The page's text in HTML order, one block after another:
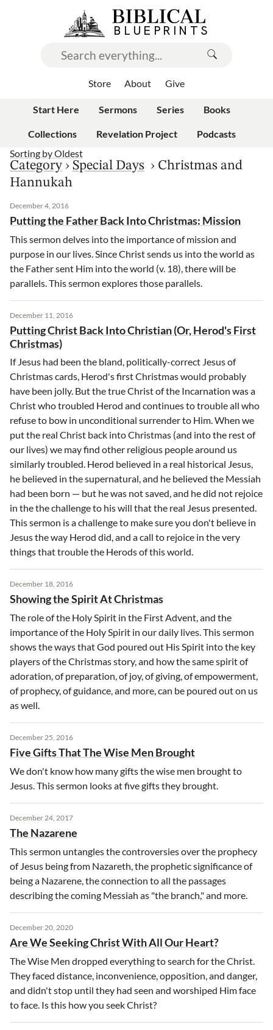
Store About Give
Start Here Sermons Series Books
Collections Revelation Project
Podcasts
Sorting byOldest
Category › Special Days › Christmas and
Hannukah
December 4, 2016
Putting the Father Back Into Christmas: Mission
This sermon delves into the importance of mission and
purpose in our lives. Since Christ sends us into the world as
the Father sent Him into the world (v. 18), there will be
parallels. This sermon explores those parallels.
December 11, 2016
Putting Christ Back Into Christian (Or, Herod's First
Christmas)
If Jesus had been the bland, politically-correct Jesus of
Christmas cards, Herod's first Christmas would probably
have been jolly. But the true Christ of the Incarnation was a
Christ who troubled Herod and continues to trouble all who
refuse to bow in unconditional surrender to Him. When we
put the real Christ back into Christmas (and into the rest of
our lives) we may find other religious people around us
similarly troubled. Herod believed in a real historical Jesus,
he believed in the supernatural, and he believed the Messiah
had been born — but he was not saved, and he did not rejoice
in the the challenge to his will that the real Jesus presented.
This sermon is a challenge to make sure you don't believe in
Jesus the way Herod did, and a call to rejoice in the very
things that trouble the Herods of this world.
December 18, 2016
Showing the Spirit At Christmas
The role of the Holy Spirit in the First Advent, and the
importance of the Holy Spirit in our daily lives. This sermon
shows the ways that God poured out His Spirit into the key
players of the Christmas story, and how the same spirit of
adoration, of preparation, of joy, of giving, of empowerment,
of prophecy, of guidance, and more, can be poured out on us
as well.
December 25, 2016
Five Gifts That The Wise Men Brought
We don't know how many gifts the wise men brought to
Jesus. This sermon looks at five gifts they brought.
December 24, 2017
The Nazarene
This sermon untangles the controversies over the prophecy
of Jesus being from Nazareth, the prophetic significance of
being a Nazarene, the connection to all the passages
describing the coming Messiah as "the branch," and more.
December 20, 2020
Are We Seeking Christ With All Our Heart?
The Wise Men dropped everything to search for the Christ.
They faced distance, inconvenience, opposition, and danger,
and didn't stop until they had seen and worshiped Him face
to face. Is this how you seek Christ?